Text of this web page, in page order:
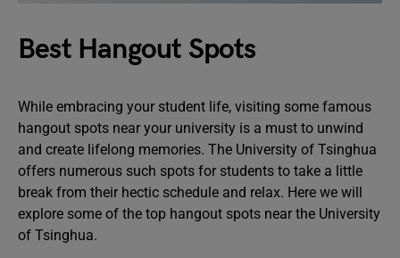
Best Hangout Spots
While embracing your student life, visiting some famous
hangout spots near your university is a must to unwind
and create lifelong memories. The University of Tsinghua
offers numerous such spots for students to take a little
break from their hectic schedule and relax. Here we will
explore some of the top hangout spots near the University
of Tsinghua.